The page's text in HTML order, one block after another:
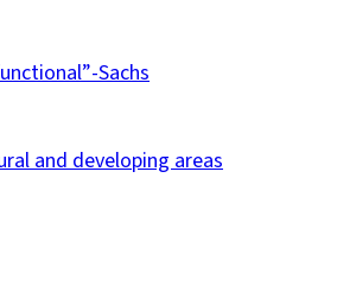
Sachs
and developing areas